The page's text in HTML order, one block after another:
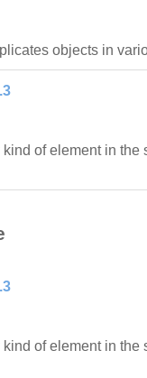
objects in
of element in the
of element in the